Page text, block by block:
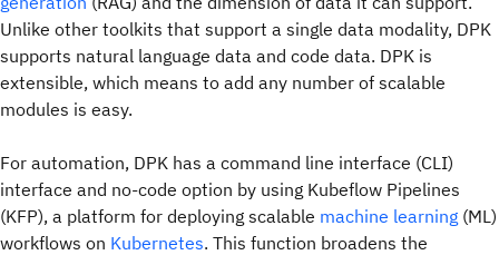
Unlike other toolkits that support a single data modality, DPK
supports natural language data and code data. DPK is
extensible, which means to add any number of scalable
modules is easy.
For automation, DPK has a command line interface (CLI)
interface and no-code option by using Kubeflow Pipelines
(KFP), a platform for deploying scalable machine learning (ML)
workflows on Kubernetes. This function broadens the